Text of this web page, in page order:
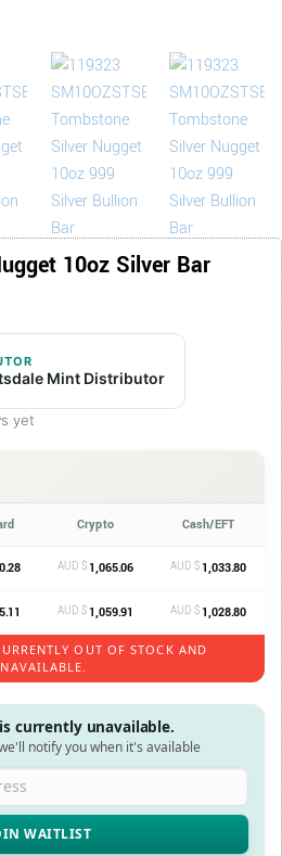
10oz Silver Bar
Mint Distributor
yet
Crypto Cash/EFT
AUD $ 1,065.06 AUD $ 1,033.80
AUD $ 1,059.91 AUD $ 1,028.80
OUT OF STOCK AND
currently unavailable.
notify you when it's available